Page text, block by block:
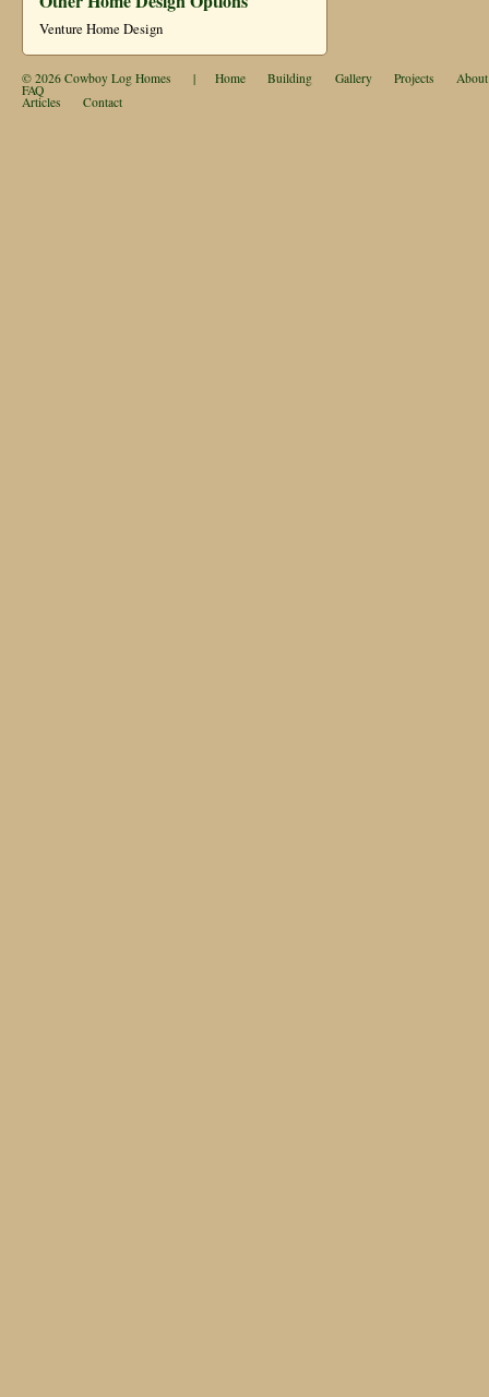
Venture Home Design
© 2026 Cowboy Log Homes | Home Building Gallery Projects About
FAQ
Articles Contact